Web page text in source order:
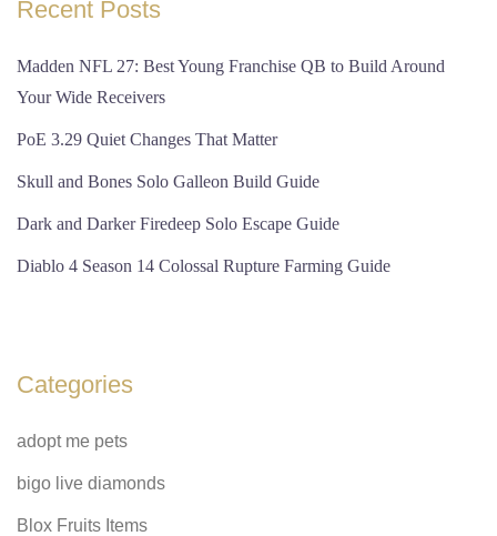
Recent Posts
Madden NFL 27: Best Young Franchise QB to Build Around
Your Wide Receivers
PoE 3.29 Quiet Changes That Matter
Skull and Bones Solo Galleon Build Guide
Dark and Darker Firedeep Solo Escape Guide
Diablo 4 Season 14 Colossal Rupture Farming Guide
Categories
adopt me pets
bigo live diamonds
Blox Fruits Items